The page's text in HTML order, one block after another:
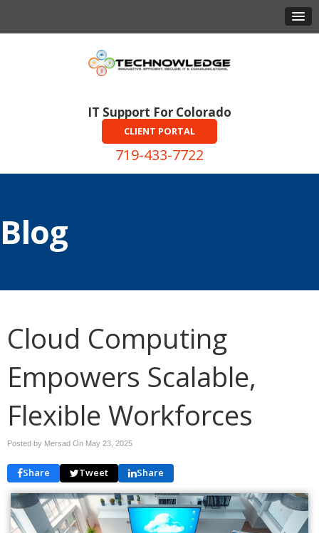
IT Support For Colorado
CLIENT PORTAL
719-433-7722
Blog
Cloud Computing
Empowers Scalable,
Flexible Workforces
Posted by Mersad On May 23, 2025
Share Tweet Share